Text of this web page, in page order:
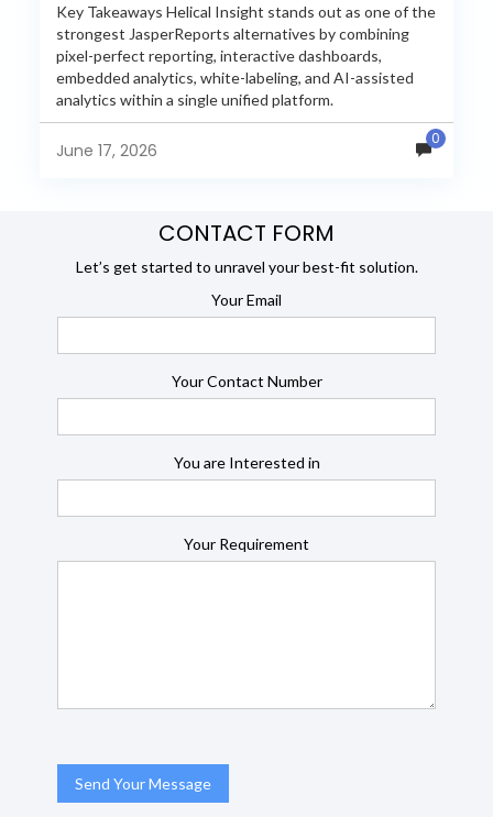
Key Takeaways Helical Insight stands out as one of the
strongest JasperReports alternatives by combining
pixel-perfect reporting, interactive dashboards,
embedded analytics, white-labeling, and AI-assisted
analytics within a single unified platform.
JasperReports remains a popular reporting engine, but
many organizations now...
June 17, 2026
0
CONTACT FORM
Let’s get started to unravel your best-fit solution.
Your Email
Your Contact Number
You are Interested in
Your Requirement